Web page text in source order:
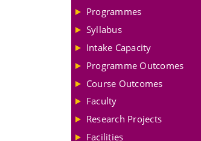
Programmes
Syllabus
Intake Capacity
Programme Outcomes
Course Outcomes
Faculty
Research Projects
Facilities